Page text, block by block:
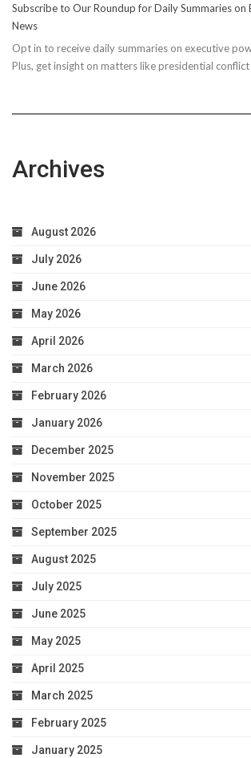
Easy
to
Achieve
Subscribe to Our Roundup for Daily Summaries on
News
Opt in to receive daily summaries on executive
Plus, get insight on matters like presidential
Archives
August 2026
July 2026
June 2026
May 2026
April 2026
March 2026
February 2026
January 2026
December 2025
November 2025
October 2025
September 2025
August 2025
July 2025
June 2025
May 2025
April 2025
March 2025
February 2025
January 2025